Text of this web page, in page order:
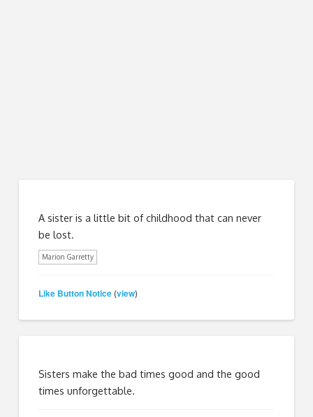
A sister is a little bit of childhood that can never
be lost.
Marion Garretty
Like Button Notice (view)
Sisters make the bad times good and the good
times unforgettable.